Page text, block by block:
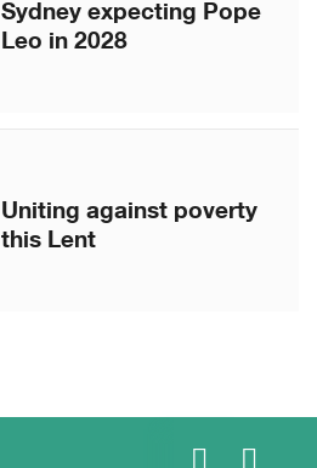
Sydney expecting Pope
Leo in 2028
Uniting against poverty
this Lent